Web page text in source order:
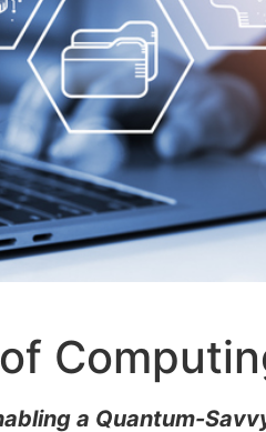
a Quantum-